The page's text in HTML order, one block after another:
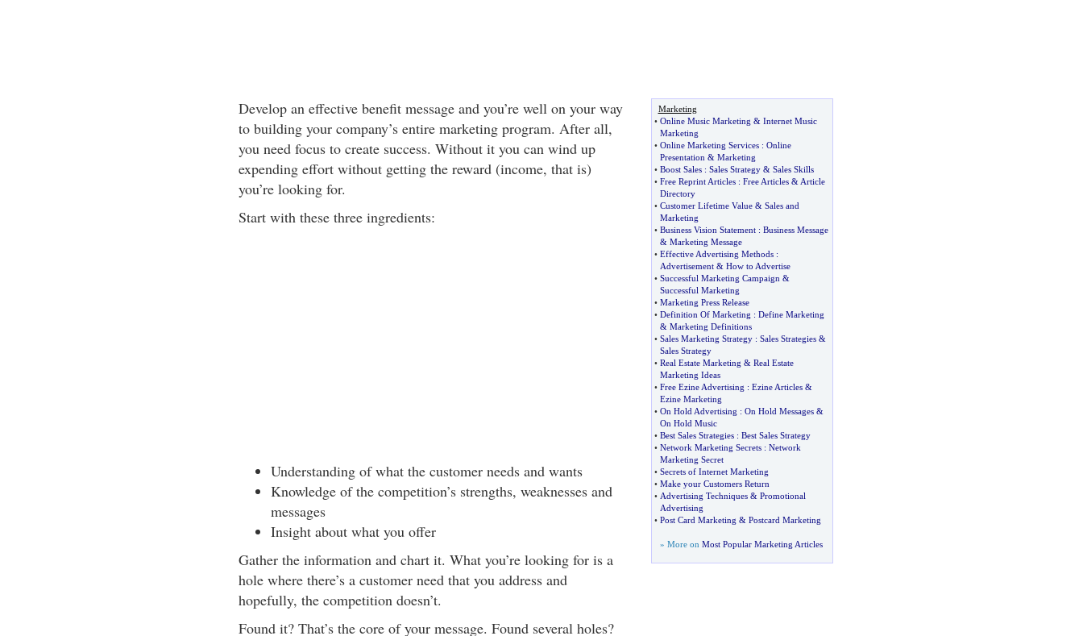
Develop an effective benefit message and you’re well on your way
to building your company’s entire marketing program. After all,
you need focus to create success. Without it you can wind up
expending effort without getting the reward (income, that is)
you’re looking for.
Start with these three ingredients:
Understanding of what the customer needs and wants
Knowledge of the competition’s strengths, weaknesses and
messages
Insight about what you offer
Gather the information and chart it. What you’re looking for is a
hole where there’s a customer need that you address and
hopefully, the competition doesn’t.
Found it? That’s the core of your message. Found several holes?
Marketing
• Online Music Marketing & Internet Music
Marketing
• Online Marketing Services: Online
Presentation & Marketing
• Boost Sales: Sales Strategy& Sales Skills
• Free Reprint Articles: Free Articles& Article
Directory
• Customer Lifetime Value& Sales and
Marketing
• Business Vision Statement: Business Message
& Marketing Message
• Effective Advertising Methods:
Advertisement& How to Advertise
• Successful Marketing Campaign &
Successful Marketing
• Marketing Press Release
• Definition Of Marketing : Define Marketing
& Marketing Definitions
• Sales Marketing Strategy: Sales Strategies&
Sales Strategy
• Real Estate Marketing & Real Estate
Marketing Ideas
• Free Ezine Advertising : Ezine Articles&
Ezine Marketing
• On Hold Advertising : On Hold Messages&
On Hold Music
• Best Sales Strategies: Best Sales Strategy
• Network Marketing Secrets: Network
Marketing Secret
• Secrets of Internet Marketing
• Make your Customers Return
• Advertising Techniques& Promotional
Advertising
• Post Card Marketing & Postcard Marketing
» More on Most Popular Marketing Articles